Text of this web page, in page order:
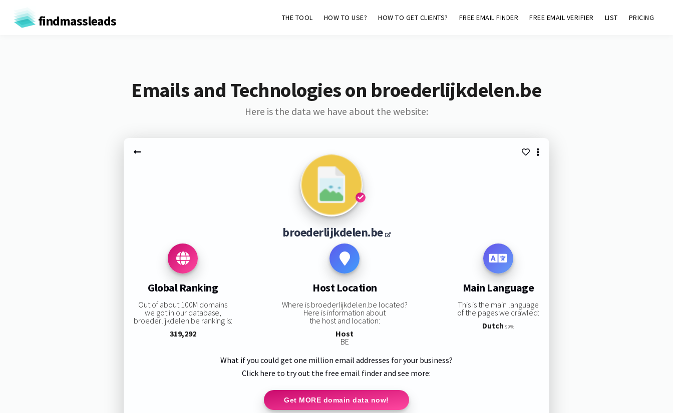
findmassleads THE TOOL HOW TO USE? HOW TO GET CLIENTS? FREE EMAIL FINDER FREE EMAIL VERIFIER LIST PRICING
Emails and Technologies on broederlijkdelen.be
Here is the data we have about the website:
broederlijkdelen.be
Global Ranking
Out of about 100M domains
we got in our database,
broederlijkdelen.be ranking is:
319,292
Host Location
Where is broederlijkdelen.be located?
Here is information about
the host and location:
Host
BE
Main Language
This is the main language
of the pages we crawled:
Dutch 99%
What if you could get one million email addresses for your business?
Click here to try out the free email finder and see more:
Get MORE domain data now!